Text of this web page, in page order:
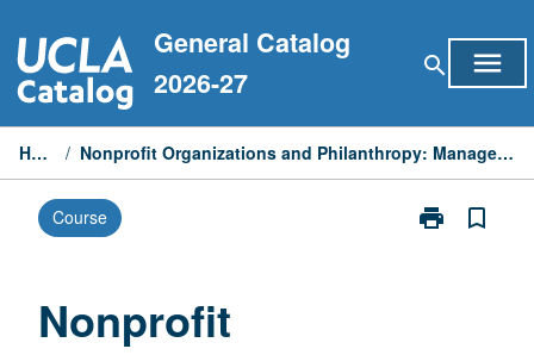
to
content
General Catalog
2026-27
search menu
Home / Nonprofit Organizations and Philanthropy: Management and Policy
Course print
Print
bookmark_border
Nonprofit